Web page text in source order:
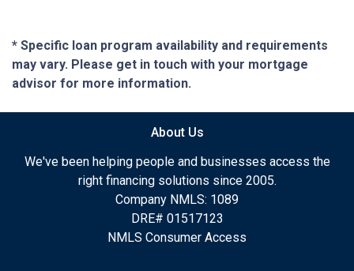
* Specific loan program availability and requirements
may vary. Please get in touch with your mortgage
advisor for more information.
About Us
We've been helping people and businesses access the
right financing solutions since 2005.
Company NMLS: 1089
DRE# 01517123
NMLS Consumer Access